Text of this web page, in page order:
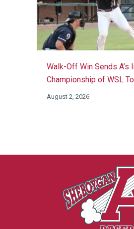
Walk-Off Win Sends A’s
Championship of WSL
August 2, 2026